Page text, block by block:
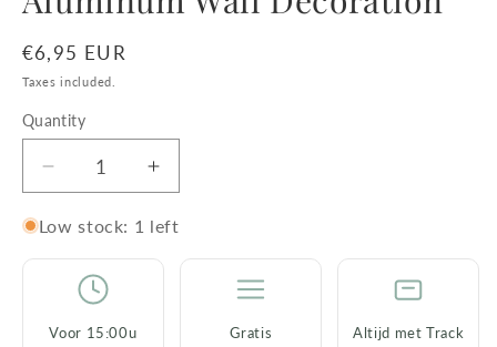
Regular
price
€6,95 EUR
Taxes included.
Quantity
Decrease
quantity
for
Hook
Dog
Gold
Increase
quantity
for
Low stock: 1 left
Voor 15:00u
Gratis
Altijd met Track